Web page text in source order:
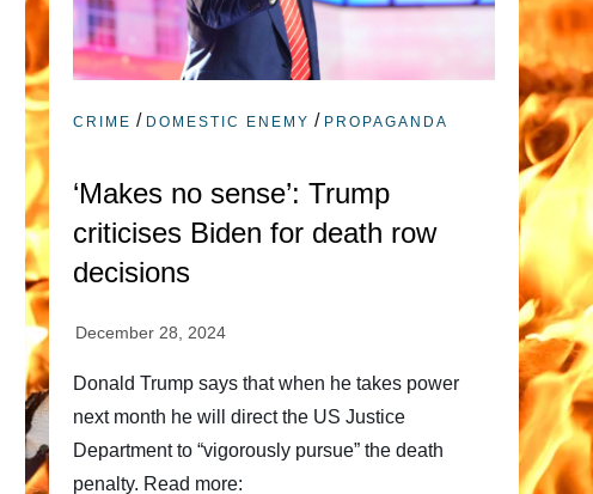
CRIME / DOMESTIC ENEMY / PROPAGANDA
‘Makes no sense’: Trump
criticises Biden for death row
decisions
Donald Trump says that when he takes power
next month he will direct the US Justice
Department to “vigorously pursue” the death
penalty. Read more: